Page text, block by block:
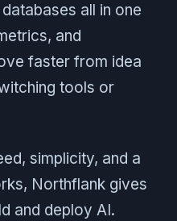
all in one
and
faster from idea
tools or
simplicity, and a
Northflank gives
and deploy AI.